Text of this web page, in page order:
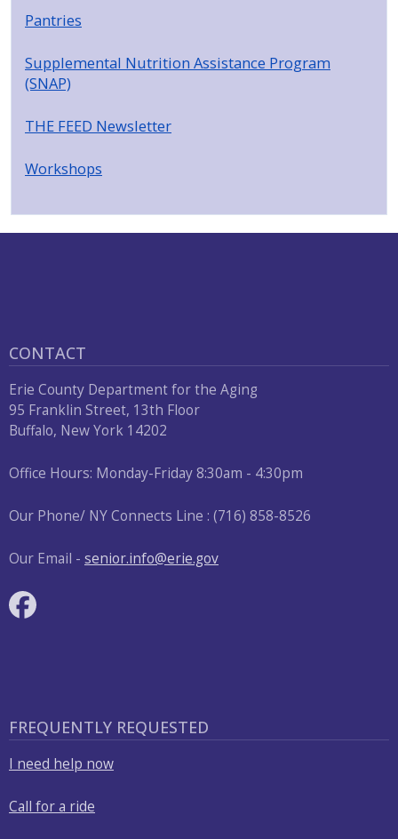
Pantries
Supplemental Nutrition Assistance Program
(SNAP)
THE FEED Newsletter
Workshops
CONTACT
Erie County Department for the Aging
95 Franklin Street, 13th Floor
Buffalo, New York 14202
Office Hours: Monday-Friday 8:30am - 4:30pm
Our Phone/ NY Connects Line : (716) 858-8526
Our Email - senior.info@erie.gov
FREQUENTLY REQUESTED
I need help now
Call for a ride